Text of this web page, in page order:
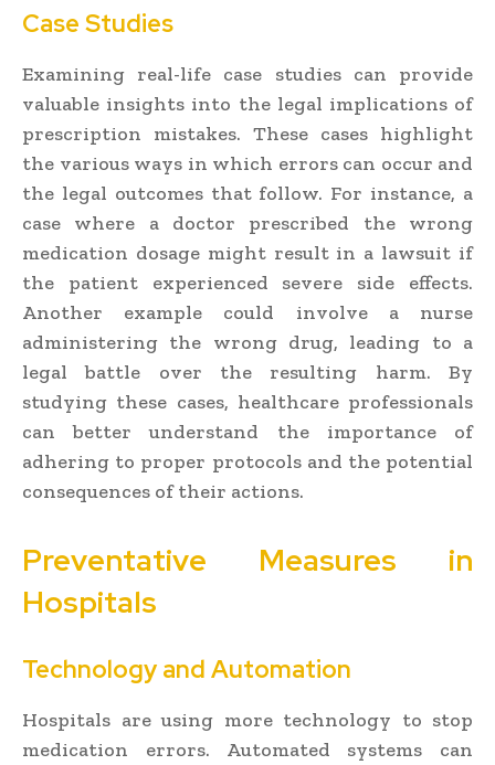
Case Studies
Examining real-life case studies can provide
valuable insights into the legal implications of
prescription mistakes. These cases highlight
the various ways in which errors can occur and
the legal outcomes that follow. For instance, a
case where a doctor prescribed the wrong
medication dosage might result in a lawsuit if
the patient experienced severe side effects.
Another example could involve a nurse
administering the wrong drug, leading to a
legal battle over the resulting harm. By
studying these cases, healthcare professionals
can better understand the importance of
adhering to proper protocols and the potential
consequences of their actions.
Preventative Measures in
Hospitals
Technology and Automation
Hospitals are using more technology to stop
medication errors. Automated systems can